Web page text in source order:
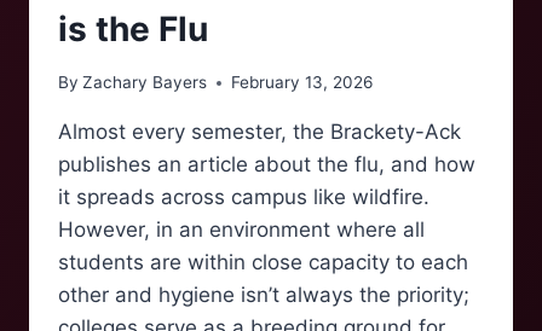
is the Flu
By Zachary Bayers February 13, 2026
Almost every semester, the Brackety-Ack
publishes an article about the flu, and how
it spreads across campus like wildfire.
However, in an environment where all
students are within close capacity to each
other and hygiene isn’t always the priority;